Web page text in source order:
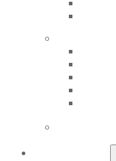
My Local AGD
Refer-a-Colleague Program
Membership Buyback
AGD Impact
Insurance and Coding